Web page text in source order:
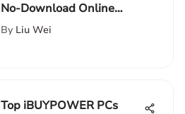
No-Download Online
Gaming: A Comprehensive
By Liu Wei
Top iBUYPOWER PCs